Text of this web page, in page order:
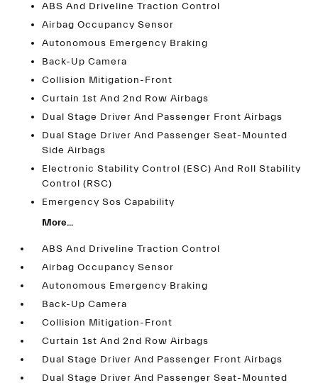
ABS And Driveline Traction Control
Airbag Occupancy Sensor
Autonomous Emergency Braking
Back-Up Camera
Collision Mitigation-Front
Curtain 1st And 2nd Row Airbags
Dual Stage Driver And Passenger Front Airbags
Dual Stage Driver And Passenger Seat-Mounted
Side Airbags
Electronic Stability Control (ESC) And Roll Stability
Control (RSC)
Emergency Sos Capability
More...
ABS And Driveline Traction Control
Airbag Occupancy Sensor
Autonomous Emergency Braking
Back-Up Camera
Collision Mitigation-Front
Curtain 1st And 2nd Row Airbags
Dual Stage Driver And Passenger Front Airbags
Dual Stage Driver And Passenger Seat-Mounted